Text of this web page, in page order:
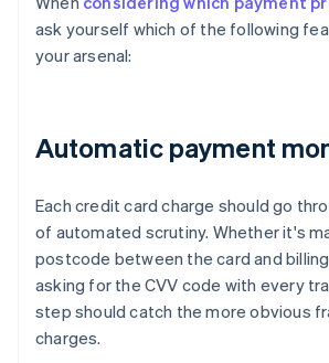
ask yourself which of the following
your arsenal:
Automatic payment
Each credit card charge should go
of automated scrutiny. Whether it's
postcode between the card and
asking for the CVV code with every
step should catch the more obvious
charges.